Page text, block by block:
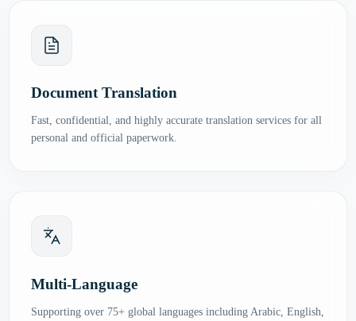
Document Translation
Fast, confidential, and highly accurate translation services for all
personal and official paperwork.
Multi-Language
Supporting over 75+ global languages including Arabic, English,